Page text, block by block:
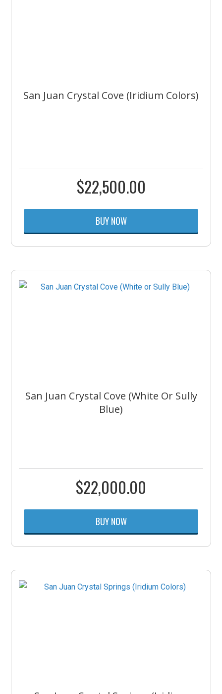
San Juan Crystal Cove (Iridium Colors)
$22,500.00
BUY NOW
San Juan Crystal Cove (White Or Sully
Blue)
$22,000.00
BUY NOW